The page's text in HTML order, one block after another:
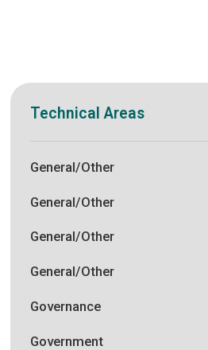
Technical Areas
General/Other
General/Other
General/Other
General/Other
Governance
Government